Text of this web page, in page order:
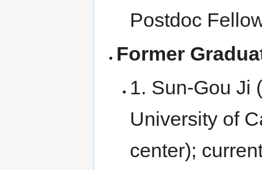
Postdoc
Former
1. Sun-Gou Ji
University of
center);